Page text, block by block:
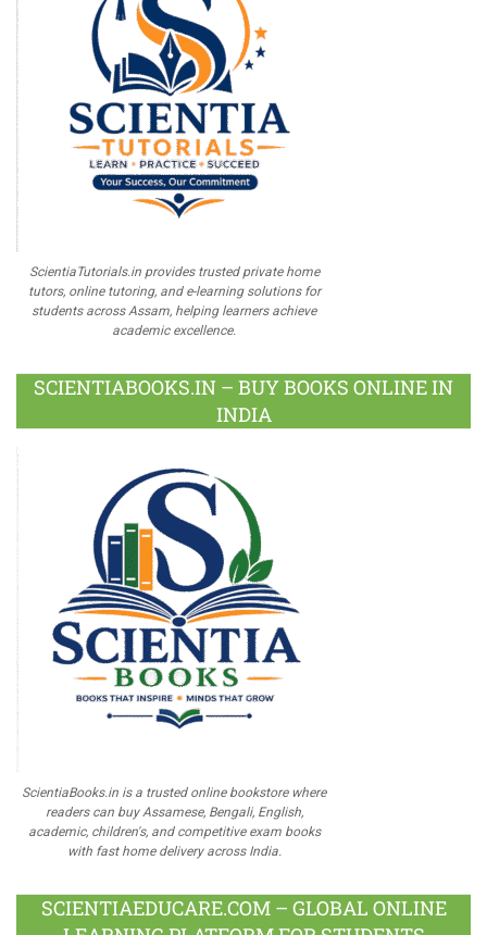
ScientiaTutorials.in provides trusted private home
tutors, online tutoring, and e-learning solutions for
students across Assam, helping learners achieve
academic excellence.
SCIENTIABOOKS.IN – BUY BOOKS ONLINE IN
INDIA
ScientiaBooks.in is a trusted online bookstore where
readers can buy Assamese, Bengali, English,
academic, children's, and competitive exam books
with fast home delivery across India.
SCIENTIAEDUCARE.COM – GLOBAL ONLINE